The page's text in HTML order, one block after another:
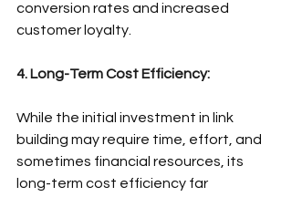
conversion rates and increased
customer loyalty.
4. Long-Term Cost Efficiency:
While the initial investment in link
building may require time, effort, and
sometimes financial resources, its
long-term cost efficiency far